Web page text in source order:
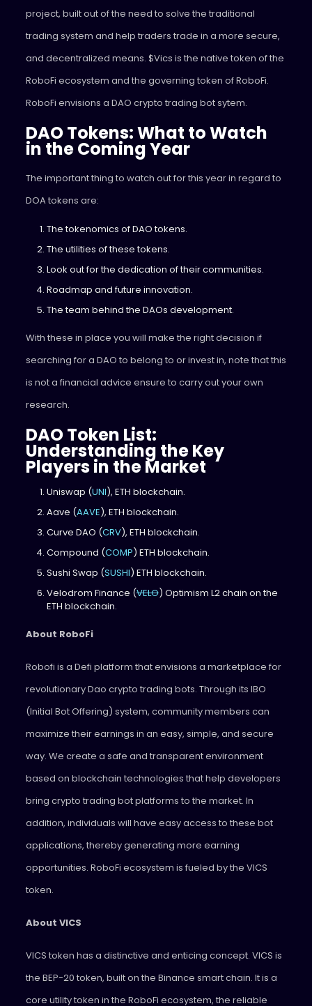
project, built out of the need to solve the traditional
trading system and help traders trade in a more secure,
and decentralized means. $Vics is the native token of the
RoboFi ecosystem and the governing token of RoboFi.
RoboFi envisions a DAO crypto trading bot sytem.
DAO Tokens: What to Watch
in the Coming Year
The important thing to watch out for this year in regard to
DOA tokens are:
The tokenomics of DAO tokens.
The utilities of these tokens.
Look out for the dedication of their communities.
Roadmap and future innovation.
The team behind the DAOs development.
With these in place you will make the right decision if
searching for a DAO to belong to or invest in, note that this
is not a financial advice ensure to carry out your own
research.
DAO Token List:
Understanding the Key
Players in the Market
Uniswap (UNI), ETH blockchain.
Aave (AAVE), ETH blockchain.
Curve DAO (CRV), ETH blockchain.
Compound (COMP) ETH blockchain.
Sushi Swap (SUSHI) ETH blockchain.
Velodrom Finance (VELO) Optimism L2 chain on the
ETH blockchain.
About RoboFi
Robofi is a Defi platform that envisions a marketplace for
revolutionary Dao crypto trading bots. Through its IBO
(Initial Bot Offering) system, community members can
maximize their earnings in an easy, simple, and secure
way. We create a safe and transparent environment
based on blockchain technologies that help developers
bring crypto trading bot platforms to the market. In
addition, individuals will have easy access to these bot
applications, thereby generating more earning
opportunities. RoboFi ecosystem is fueled by the VICS
token.
About VICS
VICS token has a distinctive and enticing concept. VICS is
the BEP-20 token, built on the Binance smart chain. It is a
core utility token in the RoboFi ecosystem, the reliable